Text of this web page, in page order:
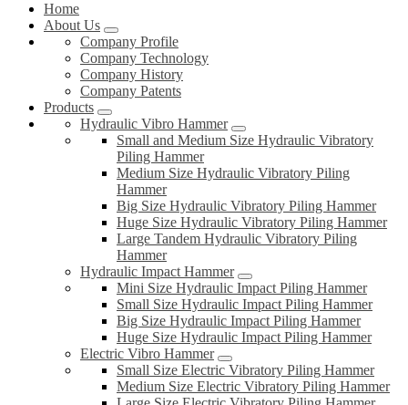
Home
About Us
Company Profile
Company Technology
Company History
Company Patents
Products
Hydraulic Vibro Hammer
Small and Medium Size Hydraulic Vibratory
Piling Hammer
Medium Size Hydraulic Vibratory Piling
Hammer
Big Size Hydraulic Vibratory Piling Hammer
Huge Size Hydraulic Vibratory Piling Hammer
Large Tandem Hydraulic Vibratory Piling
Hammer
Hydraulic Impact Hammer
Mini Size Hydraulic Impact Piling Hammer
Small Size Hydraulic Impact Piling Hammer
Big Size Hydraulic Impact Piling Hammer
Huge Size Hydraulic Impact Piling Hammer
Electric Vibro Hammer
Small Size Electric Vibratory Piling Hammer
Medium Size Electric Vibratory Piling Hammer